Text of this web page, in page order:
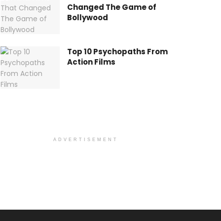
Changed The Game of
Bollywood
Top 10 Psychopaths From
Action Films
ADVERTISEMENT